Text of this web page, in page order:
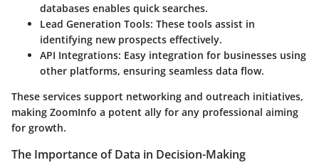
databases enables quick searches.
Lead Generation Tools: These tools assist in
identifying new prospects effectively.
API Integrations: Easy integration for businesses using
other platforms, ensuring seamless data flow.
These services support networking and outreach initiatives,
making ZoomInfo a potent ally for any professional aiming
for growth.
The Importance of Data in Decision-Making